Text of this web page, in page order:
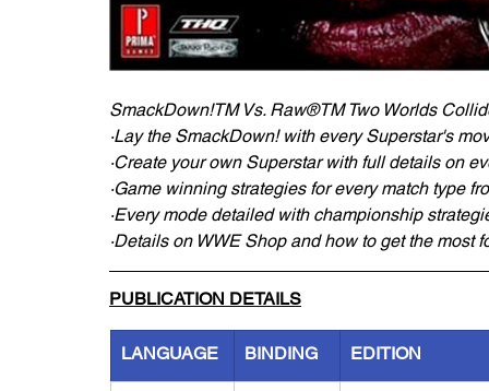
SmackDown!TM Vs. Raw®TM Two Worlds
·Lay the SmackDown! with every Superstar's
·Create your own Superstar with full details on
·Game winning strategies for every match type
·Every mode detailed with championship
·Details on WWE Shop and how to get the most
PUBLICATION DETAILS
LANGUAGE BINDING EDITION